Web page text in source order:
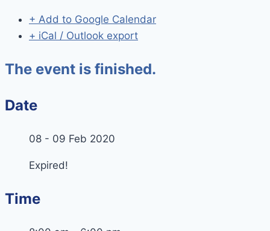
+ Add to Google Calendar
+ iCal / Outlook export
The event is finished.
Date
08 - 09 Feb 2020
Expired!
Time